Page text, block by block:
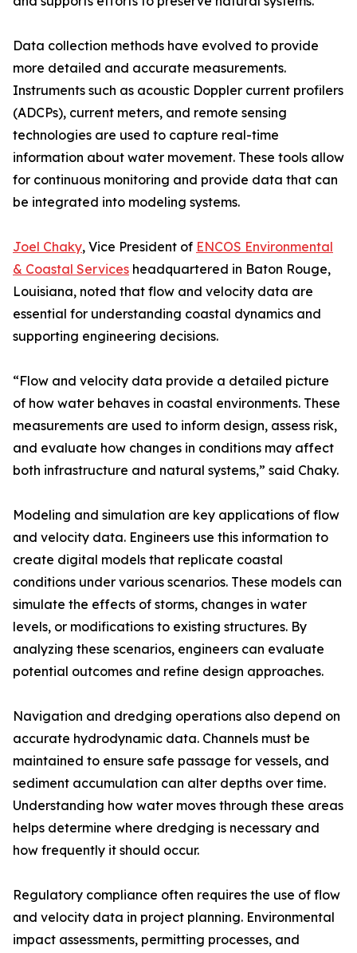
Data collection methods have evolved to provide
more detailed and accurate measurements.
Instruments such as acoustic Doppler current profilers
(ADCPs), current meters, and remote sensing
technologies are used to capture real-time
information about water movement. These tools allow
for continuous monitoring and provide data that can
be integrated into modeling systems.
Joel Chaky, Vice President of ENCOS Environmental
& Coastal Services headquartered in Baton Rouge,
Louisiana, noted that flow and velocity data are
essential for understanding coastal dynamics and
supporting engineering decisions.
“Flow and velocity data provide a detailed picture
of how water behaves in coastal environments. These
measurements are used to inform design, assess risk,
and evaluate how changes in conditions may affect
both infrastructure and natural systems,” said Chaky.
Modeling and simulation are key applications of flow
and velocity data. Engineers use this information to
create digital models that replicate coastal
conditions under various scenarios. These models can
simulate the effects of storms, changes in water
levels, or modifications to existing structures. By
analyzing these scenarios, engineers can evaluate
potential outcomes and refine design approaches.
Navigation and dredging operations also depend on
accurate hydrodynamic data. Channels must be
maintained to ensure safe passage for vessels, and
sediment accumulation can alter depths over time.
Understanding how water moves through these areas
helps determine where dredging is necessary and
how frequently it should occur.
Regulatory compliance often requires the use of flow
and velocity data in project planning. Environmental
impact assessments, permitting processes, and